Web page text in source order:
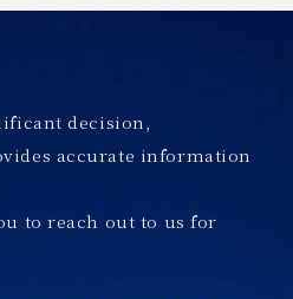
decision,
accurate information
to reach out to us for